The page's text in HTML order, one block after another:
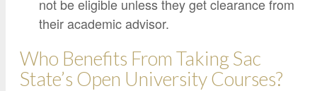
not be eligible unless they get clearance from
their academic advisor.
Who Benefits From Taking Sac
State’s Open University Courses?